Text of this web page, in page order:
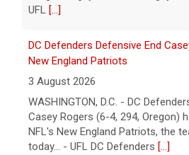
UFL [...]
DC Defenders Defensive End
New England Patriots
3 August 2026
WASHINGTON, D.C. - DC
Casey Rogers (6-4, 294, Oregon)
NFL's New England Patriots, the
today... - UFL DC Defenders [...]